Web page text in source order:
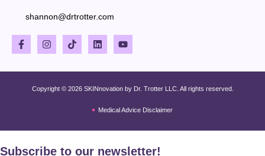
shannon@drtrotter.com
Copyright © 2026 SKINnovation by Dr. Trotter LLC. All rights reserved.
Medical Advice Disclaimer
Subscribe to our newsletter!